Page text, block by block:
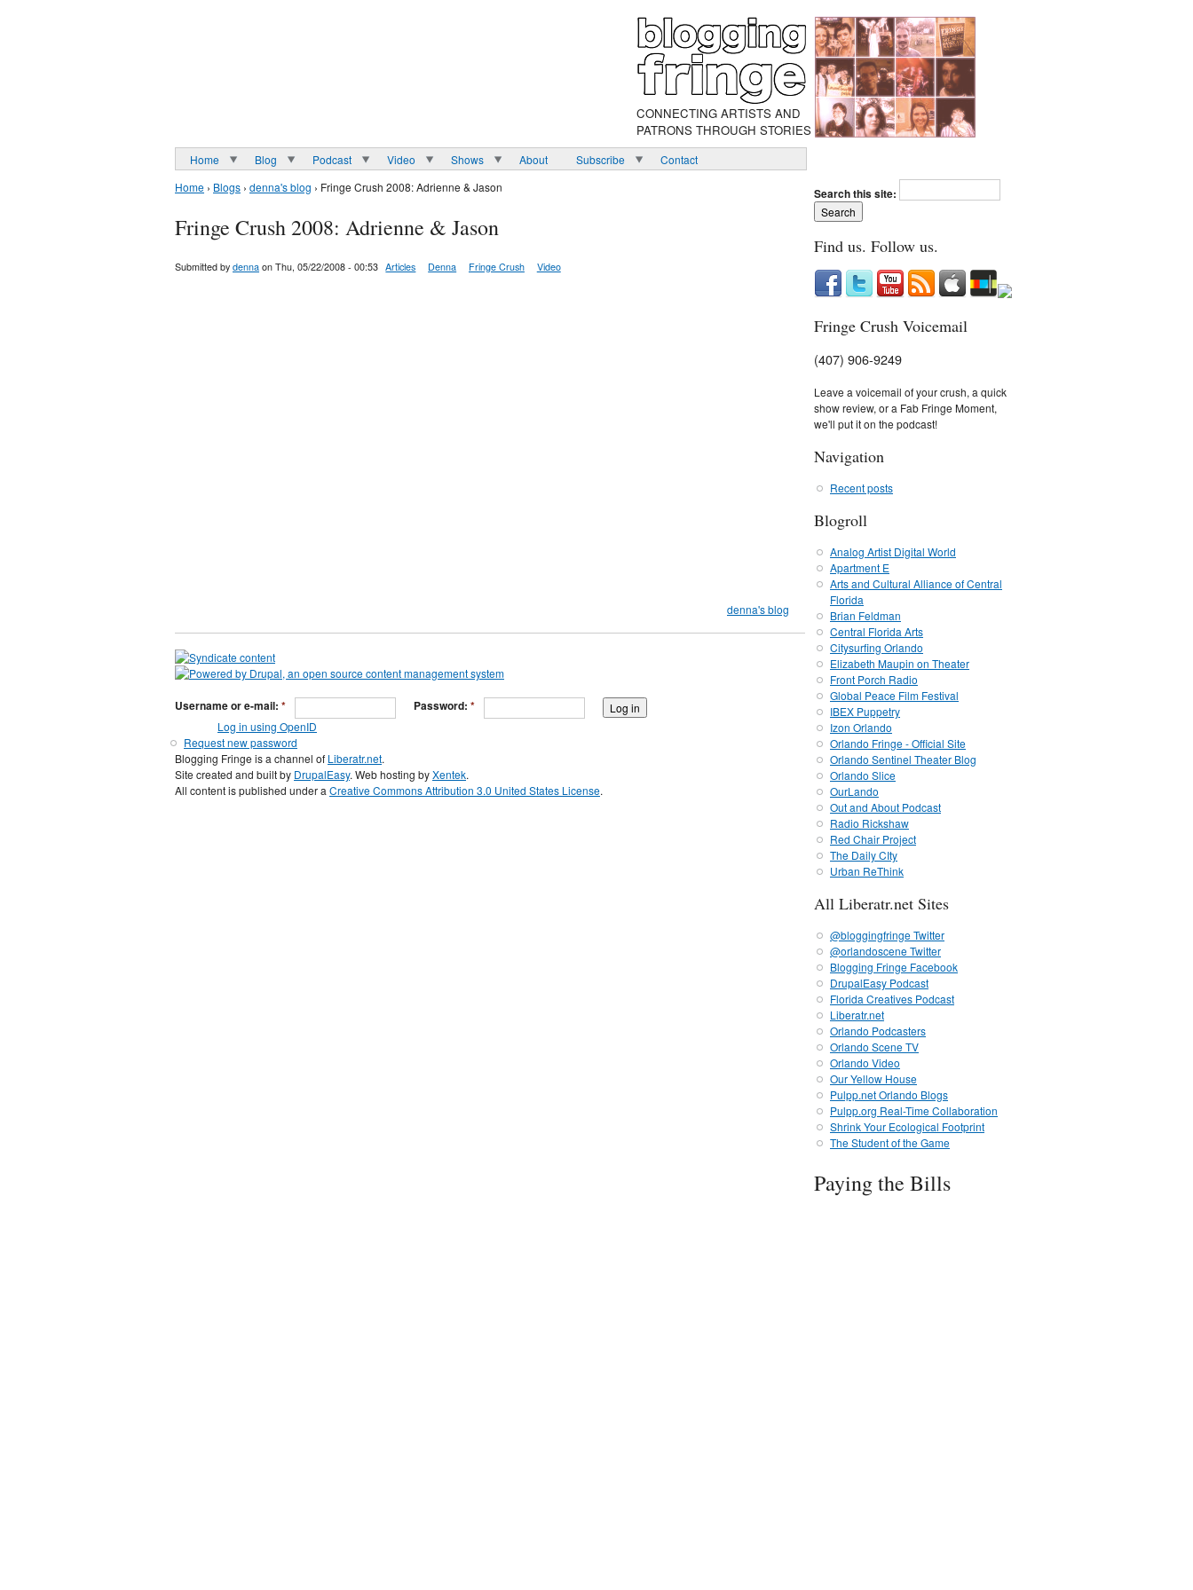
CONNECTING ARTISTS AND
PATRONS THROUGH STORIES
Home Blog Podcast Video Shows About Subscribe
Contact
Home › Blogs › denna's blog › Fringe Crush 2008: Adrienne & Jason
Fringe Crush 2008: Adrienne & Jason
Submitted by denna on Thu, 05/22/2008 - 00:53 Articles Denna Fringe Crush Video
denna's blog
Username or e-mail: * Password: *
Log in using OpenID
Request new password
Blogging Fringe is a channel of Liberatr.net.
Site created and built by DrupalEasy. Web hosting byXentek.
All content is published under a Creative Commons Attribution 3.0 United States License.
Search this site:
Find us. Follow us.
Fringe Crush Voicemail
(407) 906-9249
Leave a voicemail of your crush, a quick
show review, or a Fab Fringe Moment,
we'll put it on the podcast!
Navigation
Recent posts
Blogroll
Analog Artist Digital World
Apartment E
Arts and Cultural Alliance of Central
Florida
Brian Feldman
Central Florida Arts
Citysurfing Orlando
Elizabeth Maupin on Theater
Front Porch Radio
Global Peace Film Festival
IBEX Puppetry
Izon Orlando
Orlando Fringe - Official Site
Orlando Sentinel Theater Blog
Orlando Slice
OurLando
Out and About Podcast
Radio Rickshaw
Red Chair Project
The Daily CIty
Urban ReThink
All Liberatr.net Sites
@bloggingfringe Twitter
@orlandoscene Twitter
Blogging Fringe Facebook
DrupalEasy Podcast
Florida Creatives Podcast
Liberatr.net
Orlando Podcasters
Orlando Scene TV
Orlando Video
Our Yellow House
Pulpp.net Orlando Blogs
Pulpp.org Real-Time Collaboration
Shrink Your Ecological Footprint
The Student of the Game
Paying the Bills